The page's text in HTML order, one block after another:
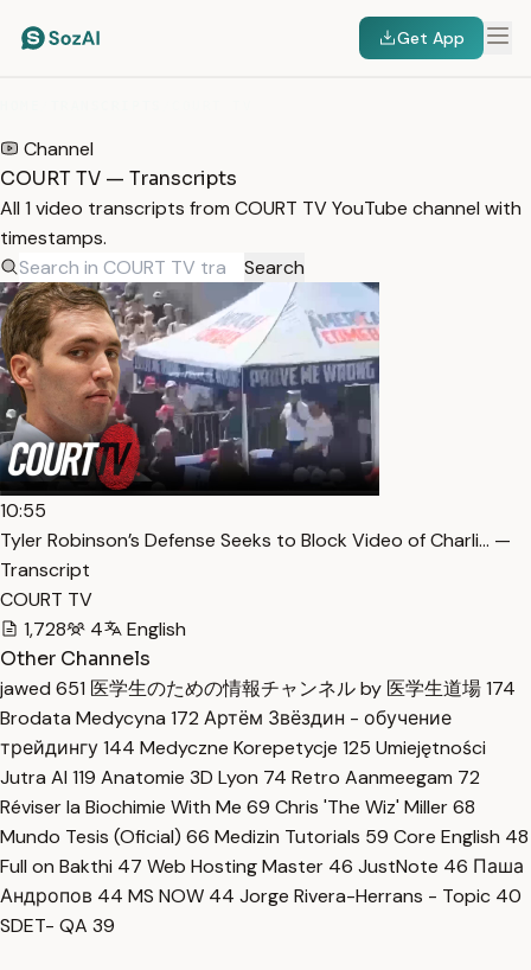
Get App
Channel
COURT TV — Transcripts
All 1 video transcripts from COURT TV YouTube channel with
timestamps.
Search
10:55
Tyler Robinson’s Defense Seeks to Block Video of Charli… —
Transcript
COURT TV
1,728
4
English
Other Channels
jawed 651 医学生のための情報チャンネル by 医学生道場174
Brodata Medycyna 172 Артём Звёздин - обучение
трейдингу144 Medyczne Korepetycje 125 Umiejętności
Jutra AI 119 Anatomie 3D Lyon 74 Retro Aanmeegam 72
Réviser la Biochimie With Me 69 Chris 'The Wiz' Miller68
Mundo Tesis (Oficial) 66 Medizin Tutorials 59 Core English 48
Full on Bakthi 47 Web Hosting Master 46 JustNote 46 Паша
Андропов 44 MS NOW 44 Jorge Rivera-Herrans - Topic 40
SDET- QA 39